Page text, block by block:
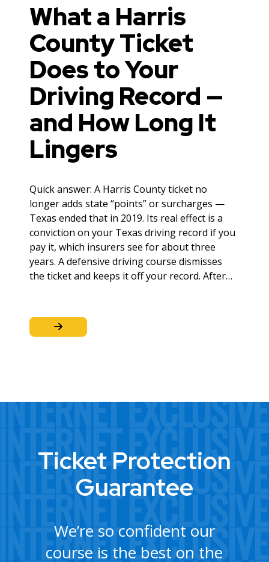
What a Harris
County Ticket
Does to Your
Driving Record —
and How Long It
Lingers
Quick answer: A Harris County ticket no
longer adds state “points” or surcharges —
Texas ended that in 2019. Its real effect is a
conviction on your Texas driving record if you
pay it, which insurers see for about three
years. A defensive driving course dismisses
the ticket and keeps it off your record. After…
Ticket Protection
Guarantee
We’re so confident our
course is the best on the